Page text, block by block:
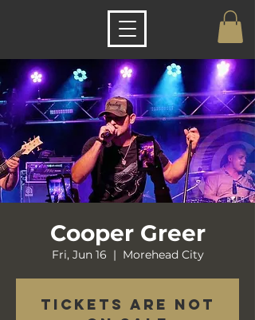
Cooper Greer
Fri, Jun 16
  |
Morehead City
Tickets are not